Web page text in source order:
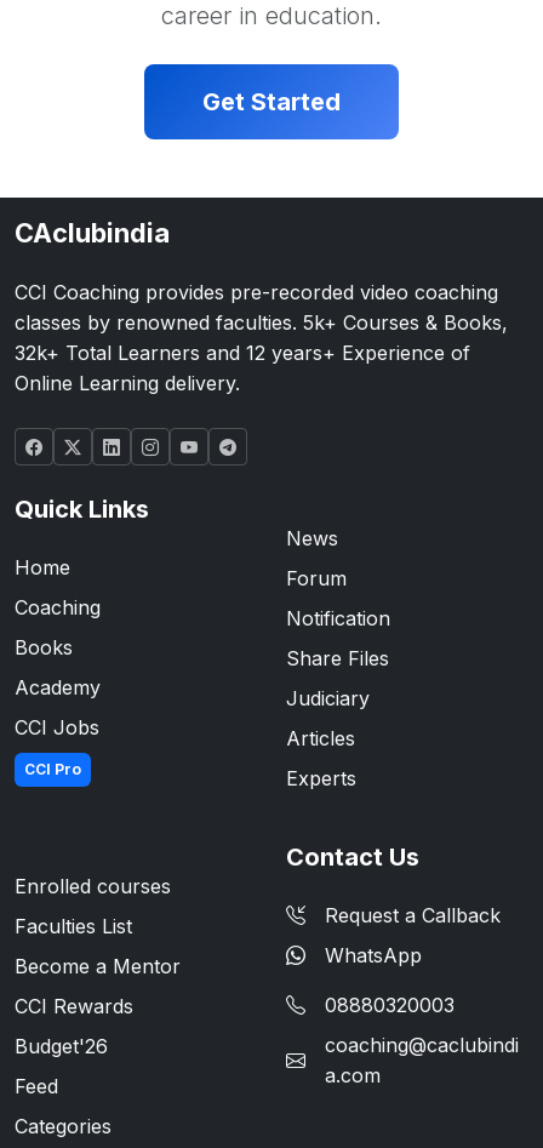
career in education.
Get Started
CAclubindia
CCI Coaching provides pre-recorded video coaching
classes by renowned faculties. 5k+ Courses & Books,
32k+ Total Learners and 12 years+ Experience of
Online Learning delivery.
Quick Links
Home
Coaching
Books
Academy
CCI Jobs
CCI Pro
News
Forum
Notification
Share Files
Judiciary
Articles
Experts
Enrolled courses
Faculties List
Become a Mentor
CCI Rewards
Budget'26
Feed
Categories
Contact Us
Request a Callback
WhatsApp
08880320003
coaching@caclubindi
a.com